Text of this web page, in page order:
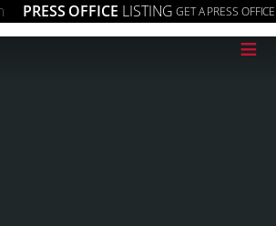
PRESS OFFICE LISTING GET A PRESS OFFICE
≡